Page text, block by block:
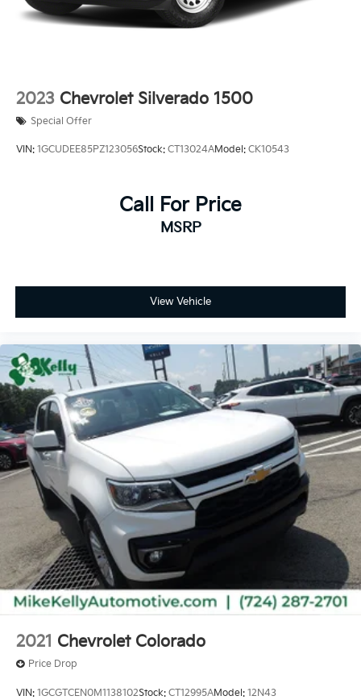
2023 Chevrolet Silverado 1500
Special Offer
VIN: 1GCUDEE85PZ123056Stock: CT13024AModel: CK10543
Call For Price
MSRP
View Vehicle
2021 Chevrolet Colorado
Price Drop
VIN: 1GCGTCEN0M1138102Stock: CT12995AModel: 12N43